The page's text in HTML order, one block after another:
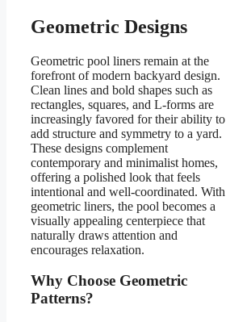
Geometric Designs
Geometric pool liners remain at the
forefront of modern backyard design.
Clean lines and bold shapes such as
rectangles, squares, and L-forms are
increasingly favored for their ability to
add structure and symmetry to a yard.
These designs complement
contemporary and minimalist homes,
offering a polished look that feels
intentional and well-coordinated. With
geometric liners, the pool becomes a
visually appealing centerpiece that
naturally draws attention and
encourages relaxation.
Why Choose Geometric
Patterns?